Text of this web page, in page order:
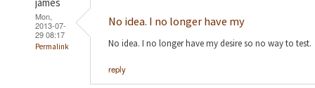
Mon,
2013-07-
29 08:17
Permalink
No idea. I no longer have my
No idea. I no longer have my desire so no way to test.
reply